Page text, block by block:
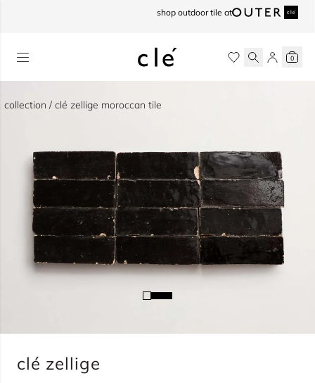
shop outdoor tile at
0
collection / clé zellige moroccan tile
clé zellige